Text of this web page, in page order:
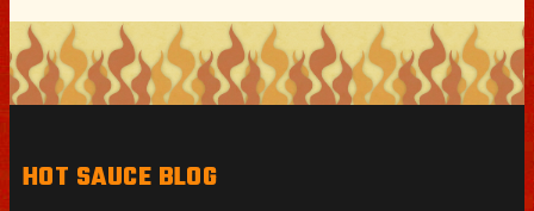
HOT SAUCE BLOG